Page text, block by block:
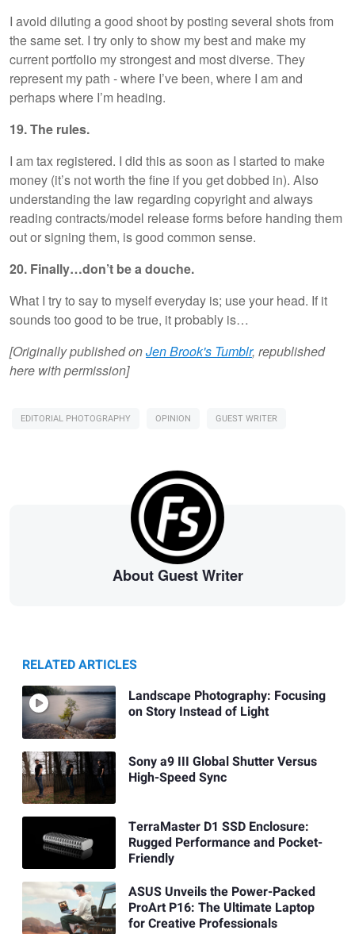
I avoid diluting a good shoot by posting several shots from
the same set. I try only to show my best and make my
current portfolio my strongest and most diverse. They
represent my path - where I’ve been, where I am and
perhaps where I’m heading.
19. The rules.
I am tax registered. I did this as soon as I started to make
money (it’s not worth the fine if you get dobbed in). Also
understanding the law regarding copyright and always
reading contracts/model release forms before handing them
out or signing them, is good common sense.
20. Finally…don’t be a douche.
What I try to say to myself everyday is; use your head. If it
sounds too good to be true, it probably is…
[Originally published onJen Brook's Tumblr, republished
here with permission]
EDITORIAL PHOTOGRAPHY OPINION GUEST WRITER
About Guest Writer
RELATED ARTICLES
Landscape Photography: Focusing
on Story Instead of Light
Sony a9 III Global Shutter Versus
High-Speed Sync
TerraMaster D1 SSD Enclosure:
Rugged Performance and Pocket-
Friendly
ASUS Unveils the Power-Packed
ProArt P16: The Ultimate Laptop
for Creative Professionals